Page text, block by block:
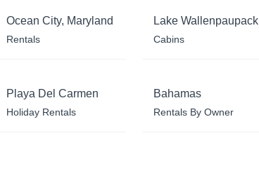
Ocean City, Maryland
Rentals
Lake Wallenpaupack
Cabins
Playa Del Carmen
Holiday Rentals
Bahamas
Rentals By Owner